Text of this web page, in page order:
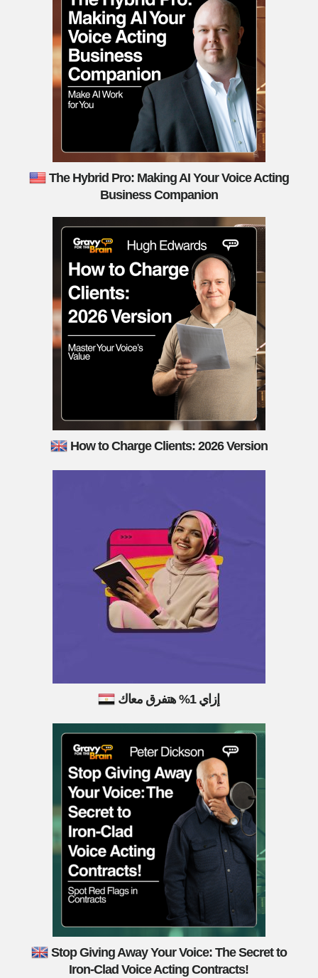
The Hybrid Pro: Making AI Your Voice Acting
Business Companion
How to Charge Clients: 2026 Version
إزاي 1% هتفرق معاك
Stop Giving Away Your Voice: The Secret to
Iron-Clad Voice Acting Contracts!